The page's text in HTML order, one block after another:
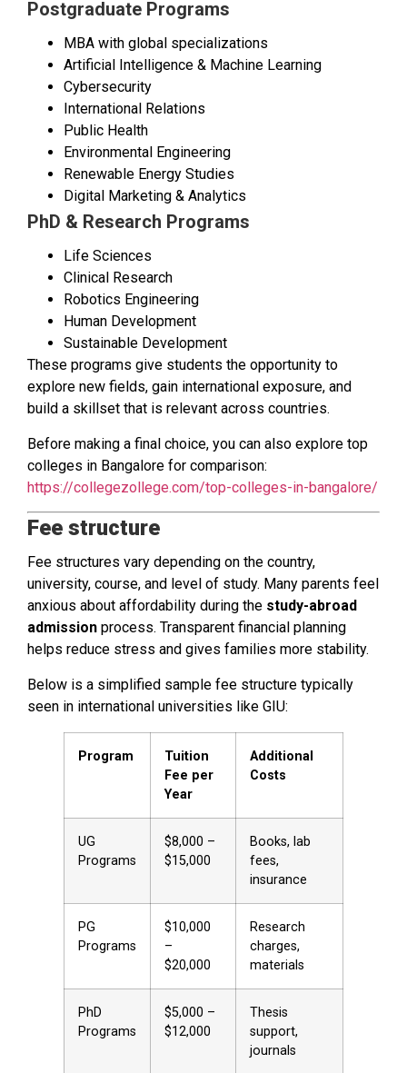
Postgraduate Programs
MBA with global specializations
Artificial Intelligence & Machine Learning
Cybersecurity
International Relations
Public Health
Environmental Engineering
Renewable Energy Studies
Digital Marketing & Analytics
PhD & Research Programs
Life Sciences
Clinical Research
Robotics Engineering
Human Development
Sustainable Development
These programs give students the opportunity to
explore new fields, gain international exposure, and
build a skillset that is relevant across countries.
Before making a final choice, you can also explore top
colleges in Bangalore for comparison:
https://collegezollege.com/top-colleges-in-bangalore/
Fee structure
Fee structures vary depending on the country,
university, course, and level of study. Many parents feel
anxious about affordability during the study-abroad
admission process. Transparent financial planning
helps reduce stress and gives families more stability.
Below is a simplified sample fee structure typically
seen in international universities like GIU:
Program
Tuition
Fee per
Year
Additional
Costs
UG
Programs
$8,000 –
$15,000
Books, lab
fees,
insurance
PG
Programs
$10,000
–
$20,000
Research
charges,
materials
PhD
Programs
$5,000 –
$12,000
Thesis
support,
journals